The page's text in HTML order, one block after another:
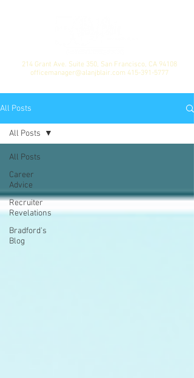
214 Grant Ave. Suite 350, San Francisco, CA 94108
officemanager@alanjblair.com 415-391-5777
All Posts
All Posts
Career
Advice
Recruiter
Revelations
Bradford's
Blog
All Posts